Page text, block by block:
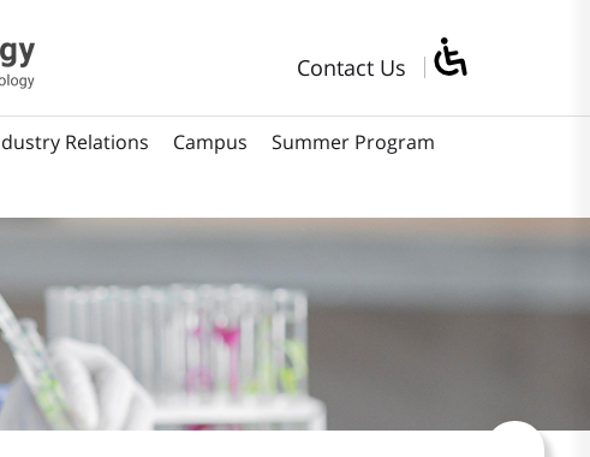
Contact Us
Relations Campus
Summer Program